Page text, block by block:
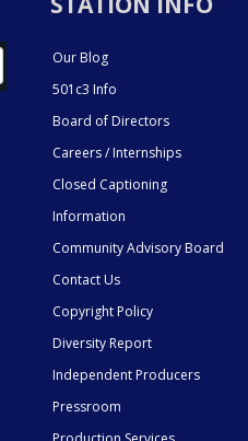
Our Blog
501c3 Info
Board of Directors
Careers / Internships
Closed Captioning
Information
Community Advisory Board
Contact Us
Copyright Policy
Diversity Report
Independent Producers
Pressroom